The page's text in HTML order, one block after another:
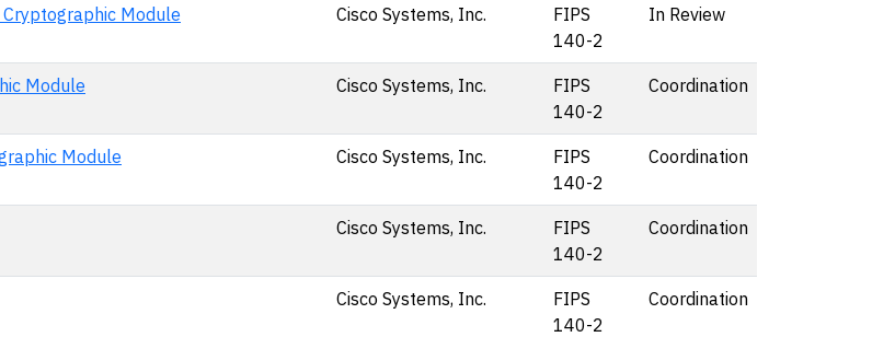
Module Cisco Systems, Inc.
FIPS
140-2
In Review
Module Cisco Systems, Inc.
FIPS
140-2
Coordination
Module Cisco Systems, Inc.
FIPS
140-2
Coordination
Cisco Systems, Inc.
FIPS
140-2
Coordination
Cisco Systems, Inc.
FIPS
140-2
Coordination